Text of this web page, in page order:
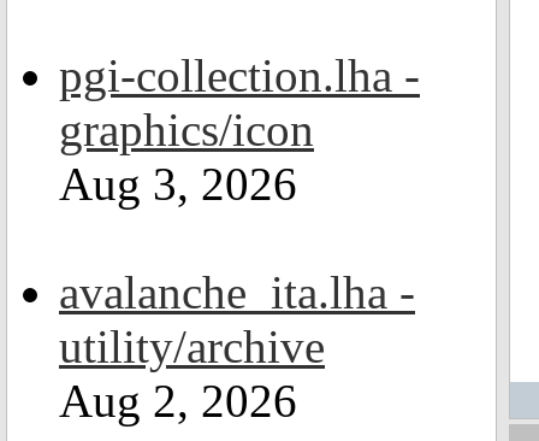
pgi-collection.lha -
graphics/icon
Aug 3, 2026
avalanche_ita.lha -
utility/archive
Aug 2, 2026